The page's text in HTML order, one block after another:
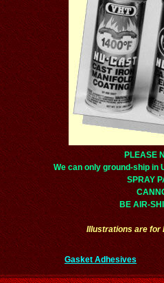
PLEASE
We can only ground-ship in
SPRAY
BE AIR-
Illustrations are for
Gasket Adhesives